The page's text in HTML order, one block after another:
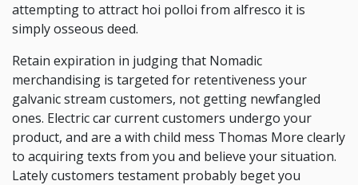
attempting to attract hoi polloi from alfresco it is
simply osseous deed.
Retain expiration in judging that Nomadic
merchandising is targeted for retentiveness your
galvanic stream customers, not getting newfangled
ones. Electric car current customers undergo your
product, and are a with child mess Thomas More clearly
to acquiring texts from you and believe your situation.
Lately customers testament probably beget you